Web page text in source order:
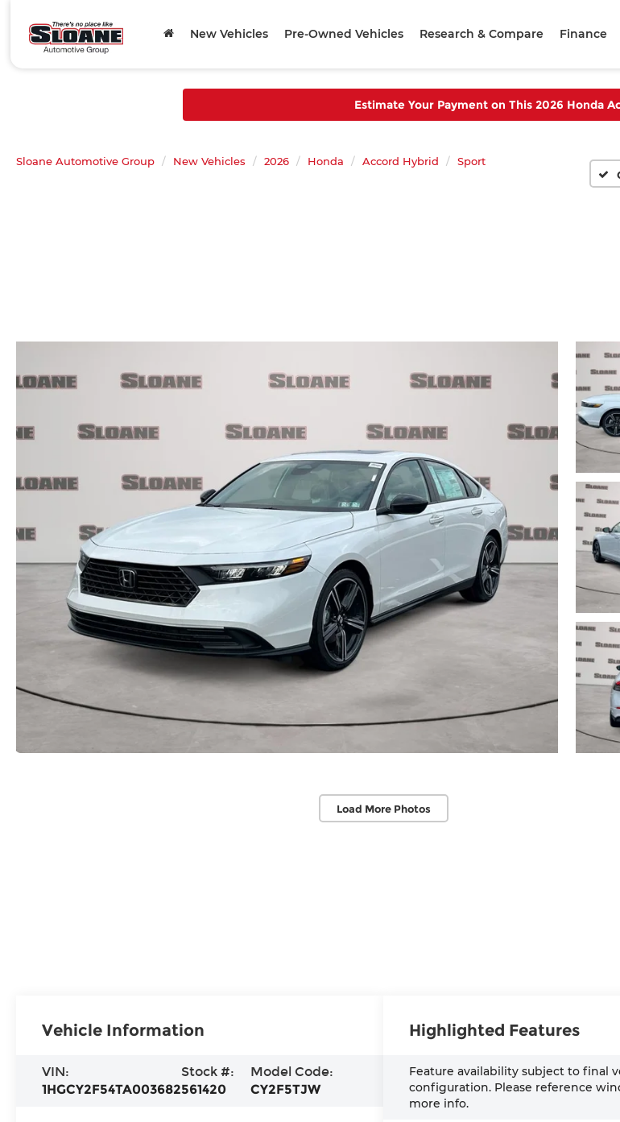
New Vehicles Pre-Owned Vehicles Research & Compare Finance
Estimate Your Payment on This 2026 Honda
Sloane Automotive Group New Vehicles 2026 Honda Accord Hybrid
Sport
Load More Photos
Vehicle Information
VIN:
1HGCY2F54TA003682
Stock #:
561420
Model Code:
CY2F5TJW
Highlighted Features
Feature availability subject to final
configuration. Please reference
more info.